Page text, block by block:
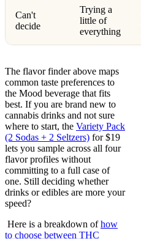
Can't
decide
Trying a
little of
everything
The flavor finder above maps
common taste preferences to
the Mood beverage that fits
best. If you are brand new to
cannabis drinks and not sure
where to start, the Variety Pack
(2 Sodas + 2 Seltzers) for $19
lets you sample across all four
flavor profiles without
committing to a full case of
one. Still deciding whether
drinks or edibles are more your
speed?
Here is a breakdown ofhow
to choose between THC